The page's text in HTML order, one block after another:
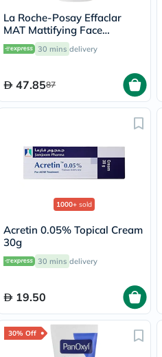
La Roche-Posay Effaclar
MAT Mattifying Face
Moisturizer, Oily Skin - 40ml
30 mins delivery
47.8587
1000+ sold
Acretin 0.05% Topical Cream
30g
30 mins delivery
19.50
30% Off